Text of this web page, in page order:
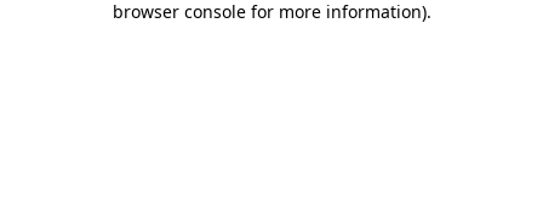
browser console for more information).